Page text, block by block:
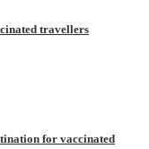
travellers
for vaccinated